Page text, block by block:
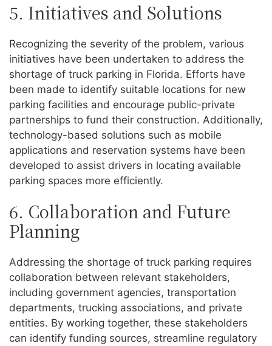
5. Initiatives and Solutions
Recognizing the severity of the problem, various
initiatives have been undertaken to address the
shortage of truck parking in Florida. Efforts have
been made to identify suitable locations for new
parking facilities and encourage public-private
partnerships to fund their construction. Additionally,
technology-based solutions such as mobile
applications and reservation systems have been
developed to assist drivers in locating available
parking spaces more efficiently.
6. Collaboration and Future
Planning
Addressing the shortage of truck parking requires
collaboration between relevant stakeholders,
including government agencies, transportation
departments, trucking associations, and private
entities. By working together, these stakeholders
can identify funding sources, streamline regulatory